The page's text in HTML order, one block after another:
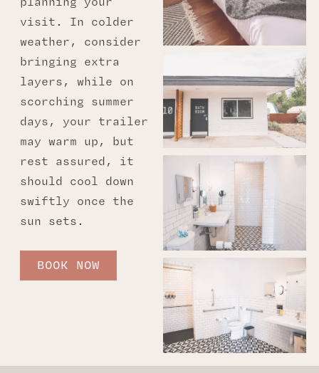
visit. In colder
weather, consider
bringing extra
layers, while on
scorching summer
days, your trailer
may warm up, but
rest assured, it
should cool down
swiftly once the
sun sets.
BOOK NOW